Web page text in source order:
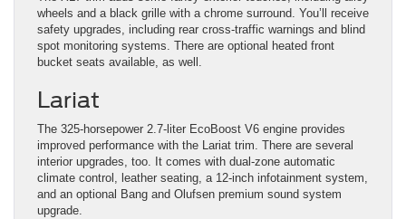
wheels and a black grille with a chrome surround. You’ll receive
safety upgrades, including rear cross-traffic warnings and blind
spot monitoring systems. There are optional heated front
bucket seats available, as well.
Lariat
The 325-horsepower 2.7-liter EcoBoost V6 engine provides
improved performance with the Lariat trim. There are several
interior upgrades, too. It comes with dual-zone automatic
climate control, leather seating, a 12-inch infotainment system,
and an optional Bang and Olufsen premium sound system
upgrade.